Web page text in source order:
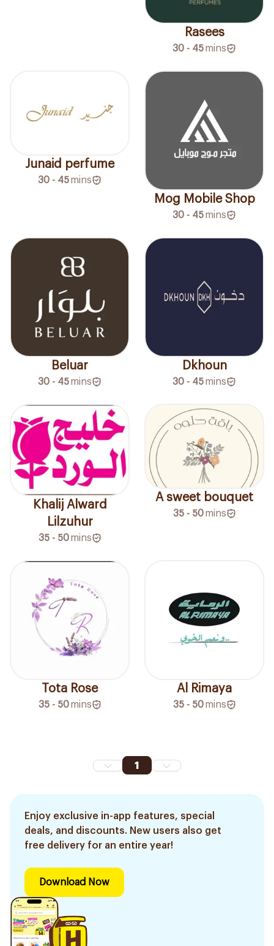
Rasees
30 - 45mins
Junaid perfume
30 - 45mins
Mog Mobile Shop
30 - 45mins
Beluar
30 - 45mins
Dkhoun
30 - 45mins
Khalij Alward
Lilzuhur
35 - 50 mins
A sweet bouquet
35 - 50 mins
Tota Rose
35 - 50 mins
Al Rimaya
35 - 50 mins
1
Enjoy exclusive in-app features, special
deals, and discounts. New users also get
free delivery for an entire year!
Download Now